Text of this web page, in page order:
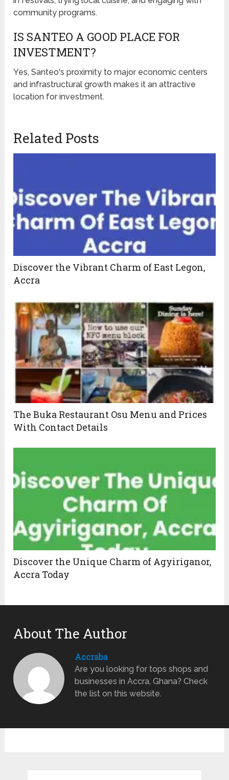
community programs.
IS SANTEO A GOOD PLACE FOR
INVESTMENT?
Yes, Santeo's proximity to major economic centers
and infrastructural growth makes it an attractive
location for investment.
Related Posts
Discover the Vibrant Charm of East Legon,
Accra
The Buka Restaurant Osu Menu and Prices
With Contact Details
Discover the Unique Charm of Agyiriganor,
Accra Today
About The Author
Accraba
Are you looking for tops shops and
businesses in Accra, Ghana? Check
the list on this website.